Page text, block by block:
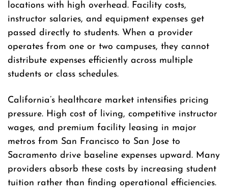
locations with high overhead. Facility costs,
instructor salaries, and equipment expenses get
passed directly to students. When a provider
operates from one or two campuses, they cannot
distribute expenses efficiently across multiple
students or class schedules.
California’s healthcare market intensifies pricing
pressure. High cost of living, competitive instructor
wages, and premium facility leasing in major
metros from San Francisco to San Jose to
Sacramento drive baseline expenses upward. Many
providers absorb these costs by increasing student
tuition rather than finding operational efficiencies.